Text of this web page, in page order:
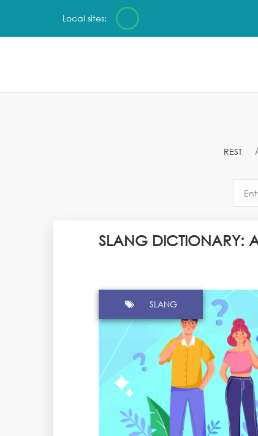
Local sites:
REST
SLANG DICTIONARY:
SLANG